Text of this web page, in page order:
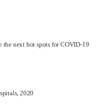
the next hot spots for COVID-19
2020